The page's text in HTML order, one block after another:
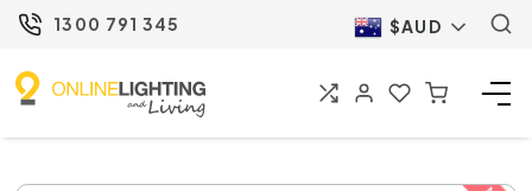
1300 791 345 $AUD